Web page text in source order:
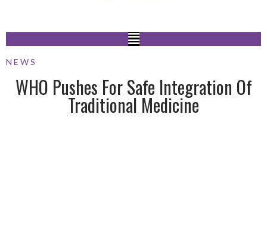
NEWS
WHO Pushes For Safe Integration Of
Traditional Medicine